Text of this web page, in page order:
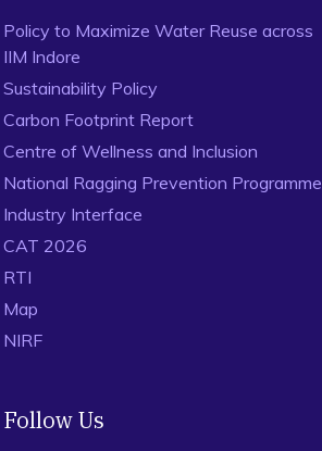
Policy to Maximize Water Reuse across
IIM Indore
Sustainability Policy
Carbon Footprint Report
Centre of Wellness and Inclusion
National Ragging Prevention Programme
Industry Interface
CAT 2026
RTI
Map
NIRF
Follow Us